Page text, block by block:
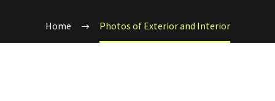
Home Photos of Exterior and Interior